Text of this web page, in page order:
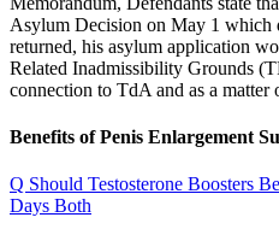
Asylum Decision on May 1 which
returned, his asylum application
Related Inadmissibility Grounds
connection to TdA and as a matter
Benefits of Penis Enlargement
Q Should Testosterone Boosters
Days Both